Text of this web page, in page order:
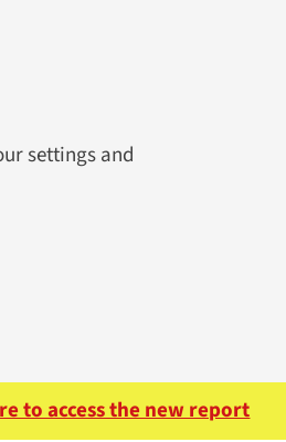
settings and
to access the new report